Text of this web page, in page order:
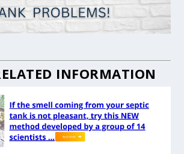
INFORMATION